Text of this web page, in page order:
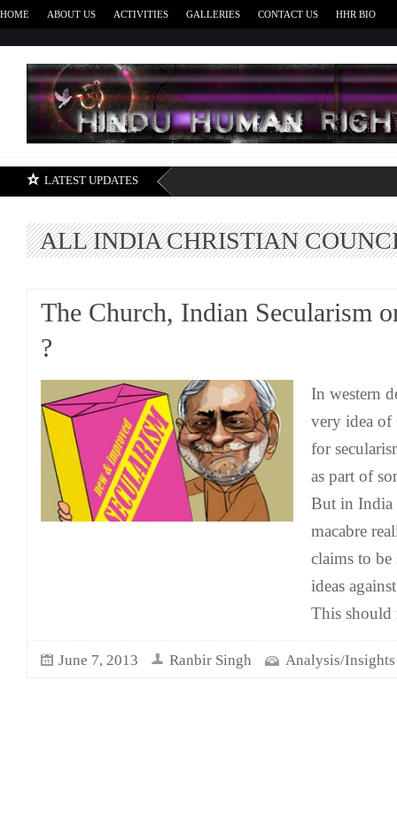
HOME ABOUT US ACTIVITIES GALLERIES CONTACT US HHR BIO
LATEST UPDATES
ALL INDIA CHRISTIAN
The Church, Indian Secularism
?
In western
very idea of
for
as part of
But in India
macabre
claims to
ideas
This should
June 7, 2013 Ranbir Singh Analysis/Insights